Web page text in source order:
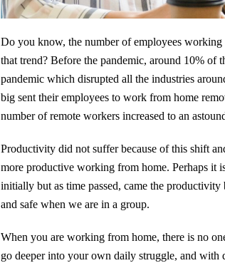
Do you know, the number of employees
that trend? Before the pandemic, around 10% of
pandemic which disrupted all the industries
big sent their employees to work from home
number of remote workers increased to an
Productivity did not suffer because of this shift
more productive working from home. Perhaps it
initially but as time passed, came the
and safe when we are in a group.
When you are working from home, there is no
go deeper into your own daily struggle, and with